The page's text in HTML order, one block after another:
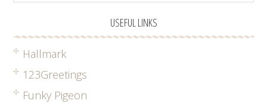
USEFUL LINKS
Hallmark
123Greetings
Funky Pigeon